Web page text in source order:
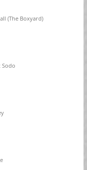
(The Boxyard)
Sodo